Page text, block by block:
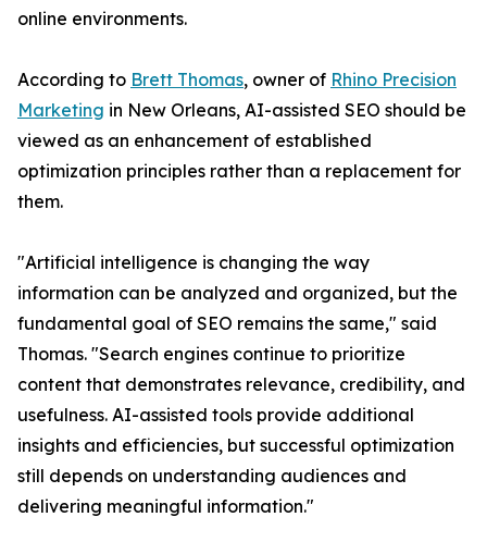
online environments.
According to Brett Thomas, owner of Rhino Precision
Marketing in New Orleans, AI-assisted SEO should be
viewed as an enhancement of established
optimization principles rather than a replacement for
them.
"Artificial intelligence is changing the way
information can be analyzed and organized, but the
fundamental goal of SEO remains the same," said
Thomas. "Search engines continue to prioritize
content that demonstrates relevance, credibility, and
usefulness. AI-assisted tools provide additional
insights and efficiencies, but successful optimization
still depends on understanding audiences and
delivering meaningful information."